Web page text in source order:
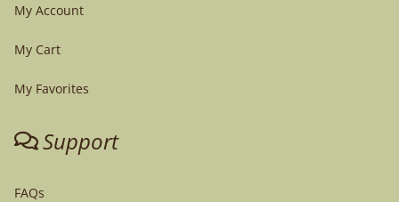
My Account
My Cart
My Favorites
Support
FAQs